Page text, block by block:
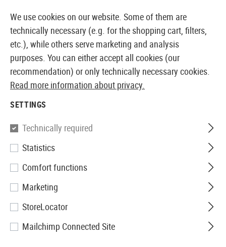
EUROPEAN AIRSOFT SHOP & WHOLESALER
G&G
0.20g Bio Precision BBs
5000rds
We use cookies on our website. Some of them are
technically necessary (e.g. for the shopping cart, filters,
etc.), while others serve marketing and analysis
purposes. You can either accept all cookies (our
recommendation) or only technically necessary cookies.
Read more information about privacy.
SETTINGS
Technically required
Statistics
Comfort functions
Marketing
StoreLocator
Mailchimp Connected Site